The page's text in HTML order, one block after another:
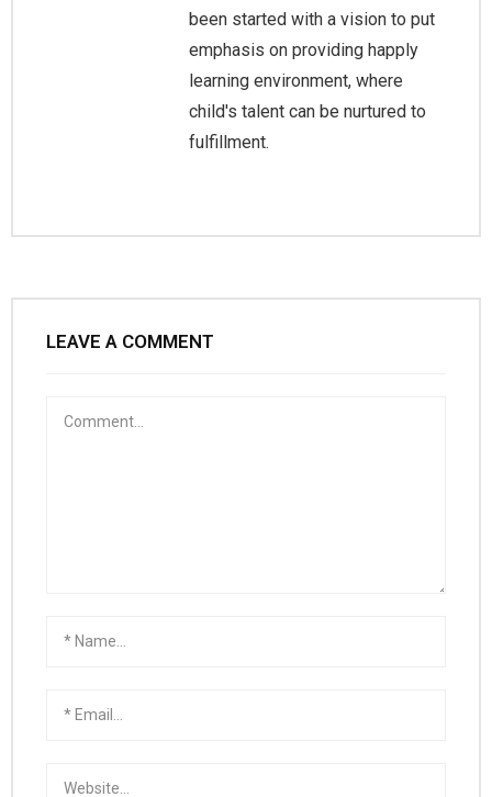
been started with a vision to put
emphasis on providing happly
learning environment, where
child's talent can be nurtured to
fulfillment.
LEAVE A COMMENT